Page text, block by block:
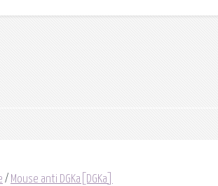
/ Mouse anti DGKa[DGKa]